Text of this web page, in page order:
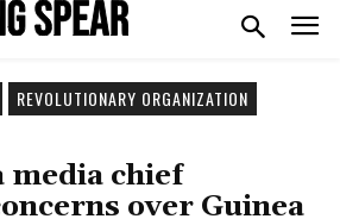
REVOLUTIONARY ORGANIZATION
media chief
over Guinea